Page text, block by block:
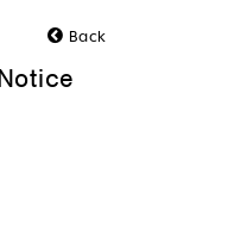
Back